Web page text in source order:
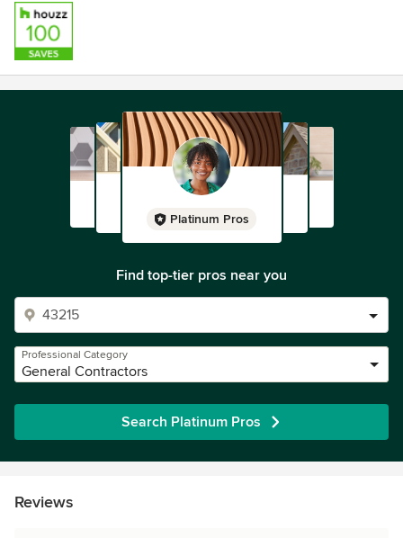
Platinum Pros
Find top-tier pros near you
Professional Category
General Contractors
Search Platinum Pros
Reviews